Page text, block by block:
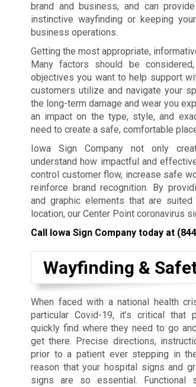
brand and business, and can
instinctive wayfinding or keeping
business operations.
Getting the most appropriate,
Many factors should be
objectives you want to help support
customers utilize and navigate your
the long-term damage and wear you
an impact on the type, style, and
need to create a safe, comfortable
Iowa Sign Company not only
understand how impactful and
control customer flow, increase safe
reinforce brand recognition. By
and graphic elements that are
location, our Center Point coronavirus
Call Iowa Sign Company today at
Wayfinding &
When faced with a national health
particular Covid-19, it’s critical
quickly find where they need to go
get there. Precise directions,
prior to a patient ever stepping in
reason that your hospital signs and
signs are so essential. Functional